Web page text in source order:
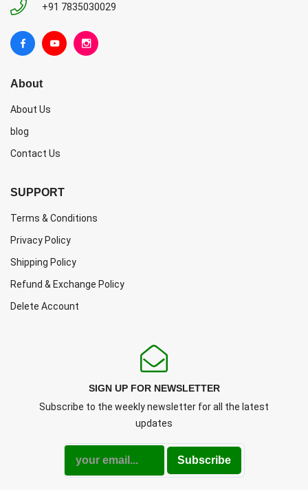
+91 7835030029
About
About Us
blog
Contact Us
SUPPORT
Terms & Conditions
Privacy Policy
Shipping Policy
Refund & Exchange Policy
Delete Account
SIGN UP FOR NEWSLETTER
Subscribe to the weekly newsletter for all the latest
updates
Subscribe